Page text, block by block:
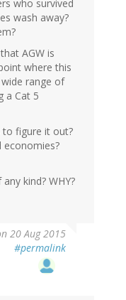
who survived
wash away?
AGW is
where this
range of
a Cat 5
to figure it out?
economies?
kind? WHY?
20 Aug 2015
#permalink